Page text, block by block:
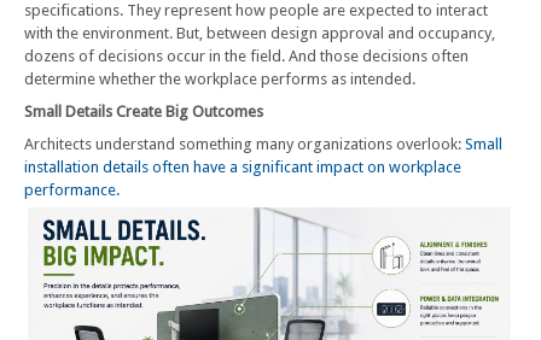
specifications. They represent how people are expected to interact
with the environment. But, between design approval and occupancy,
dozens of decisions occur in the field. And those decisions often
determine whether the workplace performs as intended.
Small Details Create Big Outcomes
Architects understand something many organizations overlook: Small
installation details often have a significant impact on workplace
performance.